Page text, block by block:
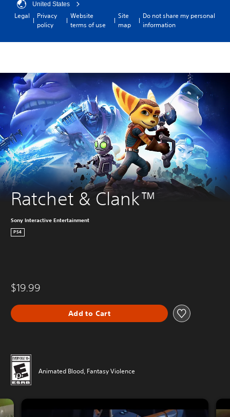
United States
Legal
Privacy
policy
Website
terms of use
Site
map
Do not share my personal
information
Ratchet & Clank™
Sony Interactive Entertainment
PS4
$19.99
Add to Cart
Animated Blood, Fantasy Violence